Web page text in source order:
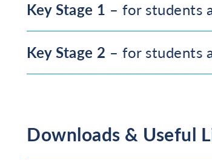
Key Stage 1 – for students
Key Stage 2 – for students
Downloads & Useful